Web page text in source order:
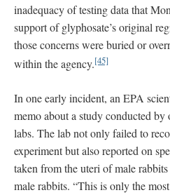
inadequacy of testing data that
support of glyphosate’s original
those concerns were buried or
within the agency.[45]
In one early incident, an EPA
memo about a study conducted by
labs. The lab not only failed to
experiment but also reported on
taken from the uteri of male
male rabbits. “This is only the